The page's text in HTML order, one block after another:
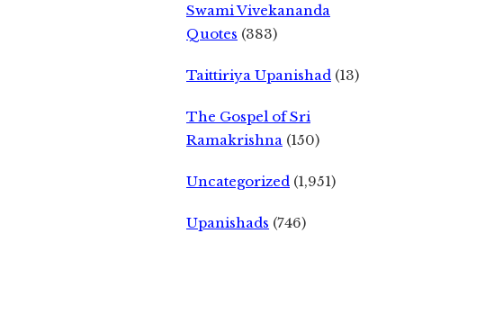
Swami Vivekananda
Quotes (383)
Taittiriya Upanishad (13)
The Gospel of Sri
Ramakrishna (150)
Uncategorized (1,951)
Upanishads (746)